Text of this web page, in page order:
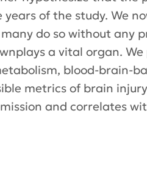
of the study. We
do so without any
a vital organ. We
blood-brain-
metrics of brain
and correlates